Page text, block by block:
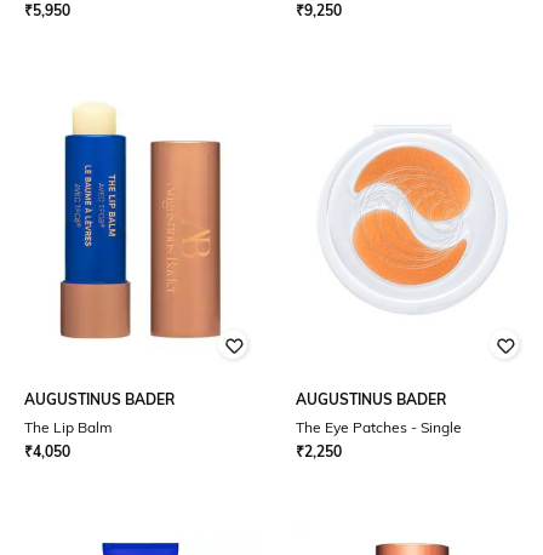
₹5,950
₹9,250
AUGUSTINUS BADER
The Lip Balm
₹4,050
AUGUSTINUS BADER
The Eye Patches - Single
₹2,250